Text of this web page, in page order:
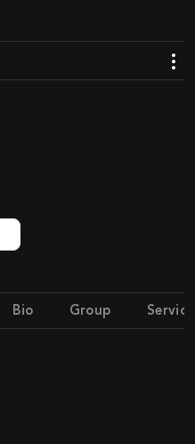
Bio Group